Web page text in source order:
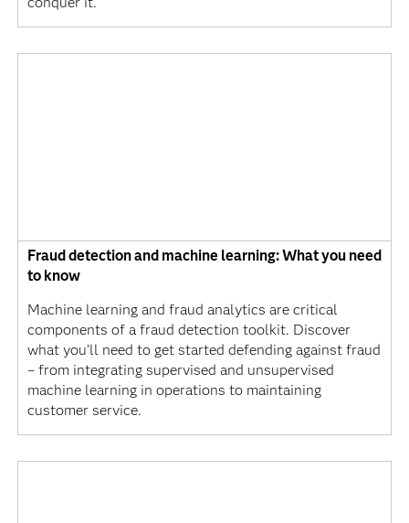
Fraud detection and machine learning: What you need
to know
Machine learning and fraud analytics are critical
components of a fraud detection toolkit. Discover
what you’ll need to get started defending against fraud
– from integrating supervised and unsupervised
machine learning in operations to maintaining
customer service.